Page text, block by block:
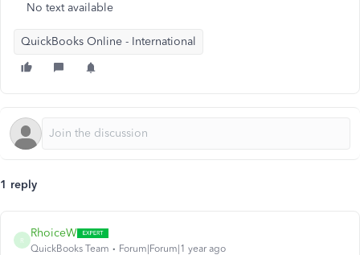
No text available
QuickBooks Online - International
1 reply
R
RhoiceW
QuickBooks Team Forum|Forum|1 year ago